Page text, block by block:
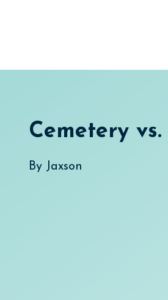
Cemetery
By Jaxson